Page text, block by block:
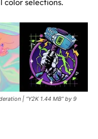
selections.
| “Y2K 1.44 MB” by 9